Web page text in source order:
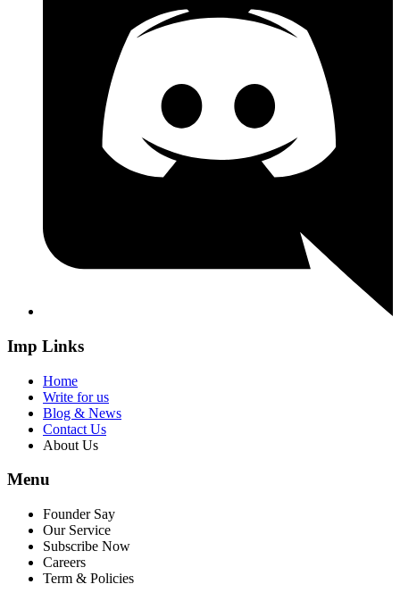
Imp Links
Home
Write for us
Blog & News
Contact Us
About Us
Menu
Founder Say
Our Service
Subscribe Now
Careers
Term & Policies